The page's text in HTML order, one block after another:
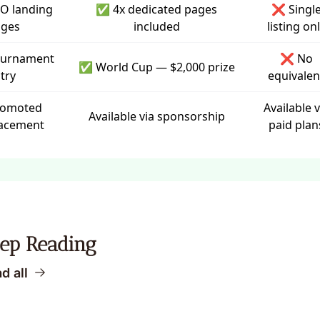
landing
✅ 4x dedicated pages
included
❌
listing
✅ World Cup — $2,000 prize
❌ No
Available via sponsorship
Available
paid
Reading
all